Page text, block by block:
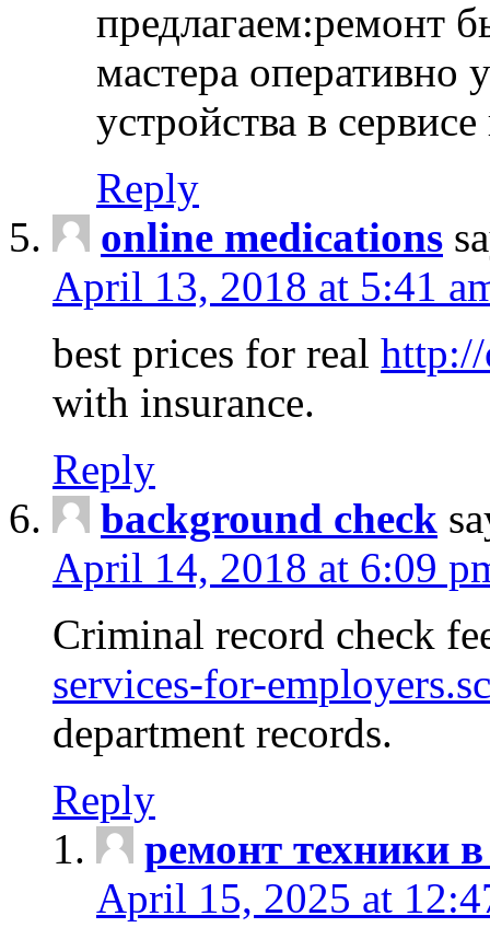
предлагаем:ремонт
мастера оперативно
устройства в
Reply
online medications
April 13, 2018 at 5:41
best prices for real
with insurance.
Reply
background check
April 14, 2018 at 6:09
Criminal record check
services-for-
department records.
Reply
ремонт техники
April 15, 2025 at